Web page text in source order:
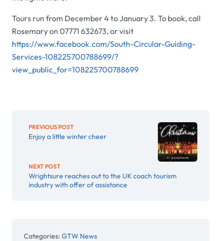
Tours run from December 4 to January 3. To book, call
Rosemary on 07771 632673, or visit
https://www.facebook.com/South-Circular-Guiding-
Services-108225700788699/?
view_public_for=108225700788699
PREVIOUS POST
Enjoy a little winter cheer
NEXT POST
Wrightsure reaches out to the UK coach tourism
industry with offer of assistance
Categories: GTW News